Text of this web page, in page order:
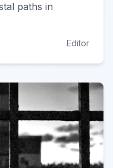
paths in
Editor